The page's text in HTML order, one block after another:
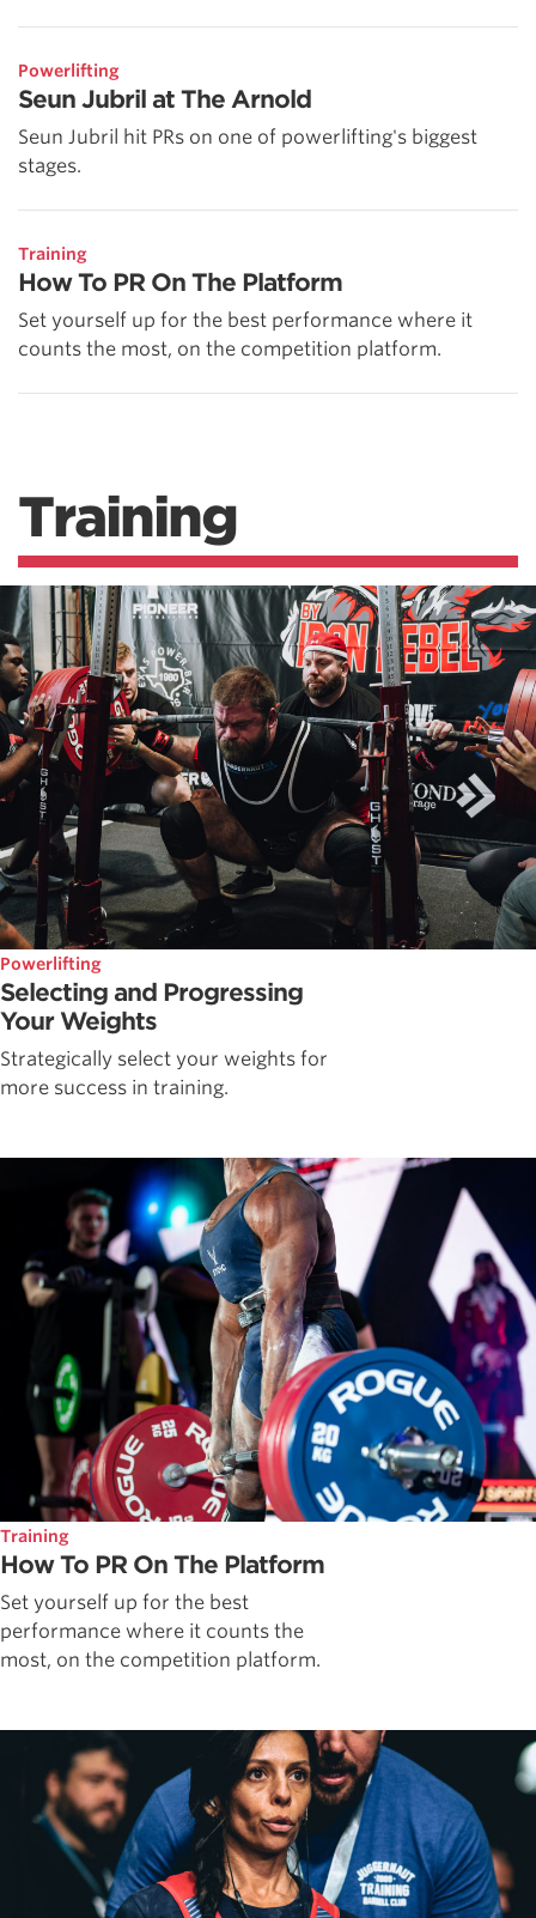
Powerlifting
Seun Jubril at The Arnold
Seun Jubril hit PRs on one of powerlifting's biggest
stages.
Training
How To PR On The Platform
Set yourself up for the best performance where it
counts the most, on the competition platform.
Training
Powerlifting
Selecting and Progressing
Your Weights
Strategically select your weights for
more success in training.
Training
How To PR On The Platform
Set yourself up for the best
performance where it counts the
most, on the competition platform.